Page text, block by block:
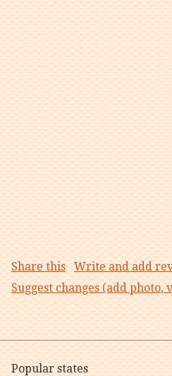
Share this Write and add
Suggest changes (add
Popular states